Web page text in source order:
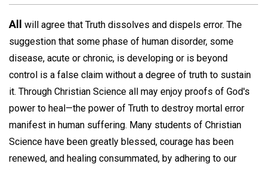
All
will agree that Truth dissolves and dispels error. The
suggestion that some phase of human disorder, some
disease, acute or chronic, is developing or is beyond
control is a false claim without a degree of truth to sustain
it. Through Christian Science all may enjoy proofs of God's
power to heal—the power of Truth to destroy mortal error
manifest in human suffering. Many students of Christian
Science have been greatly blessed, courage has been
renewed, and healing consummated, by adhering to our